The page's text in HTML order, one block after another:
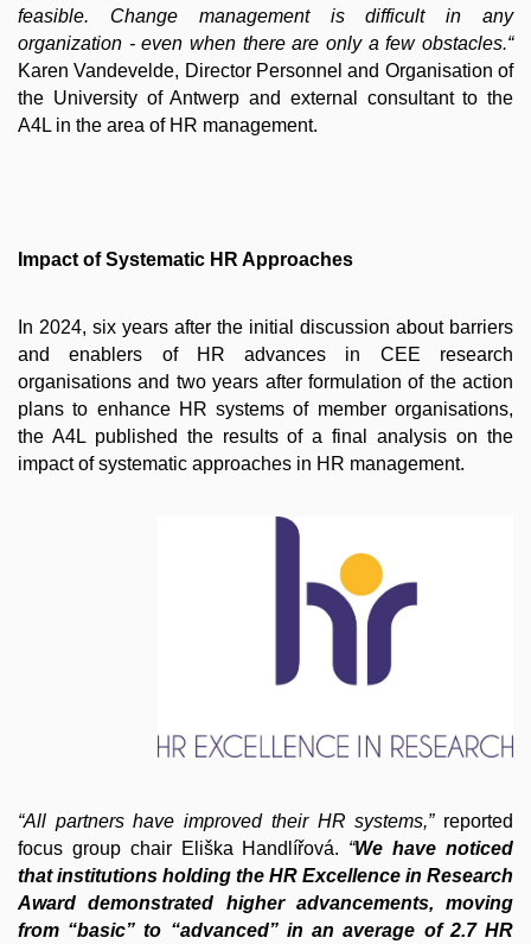
feasible. Change management is difficult in any
organization - even when there are only a few obstacles.“
Karen Vandevelde, Director Personnel and Organisation of
the University of Antwerp and external consultant to the
A4L in the area of HR management.
Impact of Systematic HR Approaches
In 2024, six years after the initial discussion about barriers
and enablers of HR advances in CEE research
organisations and two years after formulation of the action
plans to enhance HR systems of member organisations,
the A4L published the results of a final analysis on the
impact of systematic approaches in HR management.
“All partners have improved their HR systems,”reported
focus group chair Eliška Handlířová. “We have noticed
that institutions holding the HR Excellence in Research
Award demonstrated higher advancements, moving
from “basic” to “advanced” in an average of 2.7 HR